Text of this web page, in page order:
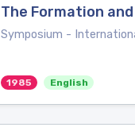
The Formation
Symposium -
1985 English